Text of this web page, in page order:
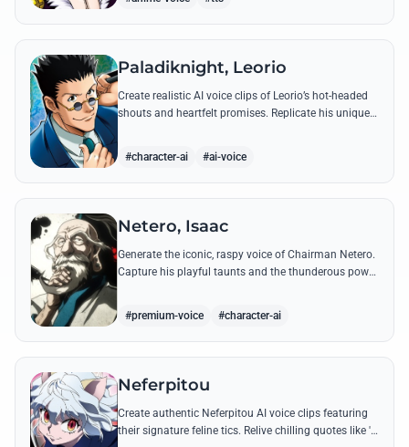
Paladiknight, Leorio
Create realistic AI voice clips of Leorio’s hot-headed
shouts and heartfelt promises. Replicate his unique
#character-ai #ai-voice
Netero, Isaac
Generate the iconic, raspy voice of Chairman Netero.
Capture his playful taunts and the thunderous power
#premium-voice #character-ai
Neferpitou
Create authentic Neferpitou AI voice clips featuring
their signature feline tics. Relive chilling quotes like 'I